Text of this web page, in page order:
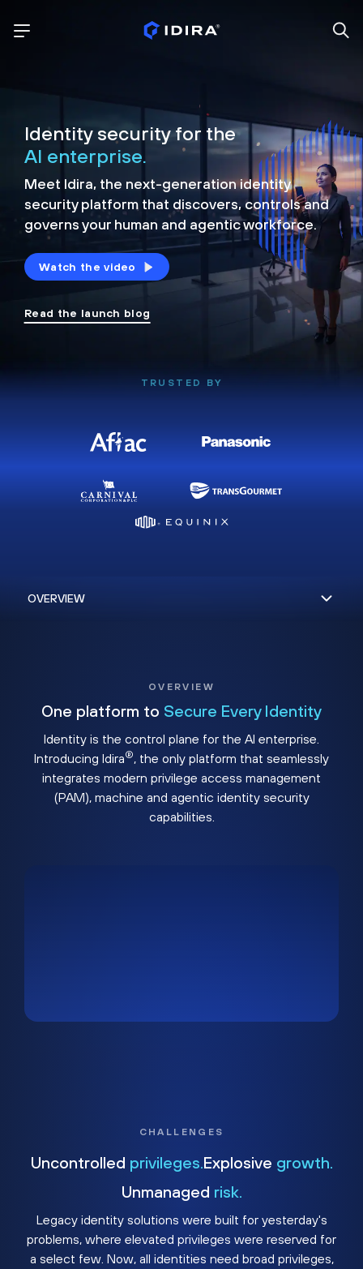
Identity security for the
AI enterprise.
Meet Idira, the next-generation identity
security platform that discovers, controls and
governs your human and agentic workforce.
Watch the video
Read the launch blog
TRUSTED BY
OVERVIEW
One platform to Secure Every Identity
Identity is the control plane for the AI enterprise.
Introducing Idira®, the only platform that seamlessly
integrates modern privilege access management
(PAM), machine and agentic identity security
capabilities.
CHALLENGES
Uncontrolled privileges. Explosive growth.
Unmanaged risk.
Legacy identity solutions were built for yesterday's
problems, where elevated privileges were reserved for
a select few. Now, all identities need broad privileges,